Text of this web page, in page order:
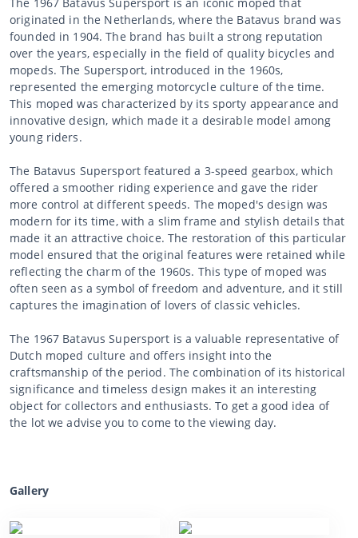
originated in the Netherlands, where the Batavus brand was
founded in 1904. The brand has built a strong reputation
over the years, especially in the field of quality bicycles and
mopeds. The Supersport, introduced in the 1960s,
represented the emerging motorcycle culture of the time.
This moped was characterized by its sporty appearance and
innovative design, which made it a desirable model among
young riders.
The Batavus Supersport featured a 3-speed gearbox, which
offered a smoother riding experience and gave the rider
more control at different speeds. The moped's design was
modern for its time, with a slim frame and stylish details that
made it an attractive choice. The restoration of this particular
model ensured that the original features were retained while
reflecting the charm of the 1960s. This type of moped was
often seen as a symbol of freedom and adventure, and it still
captures the imagination of lovers of classic vehicles.
The 1967 Batavus Supersport is a valuable representative of
Dutch moped culture and offers insight into the
craftsmanship of the period. The combination of its historical
significance and timeless design makes it an interesting
object for collectors and enthusiasts. To get a good idea of
the lot we advise you to come to the viewing day.
Gallery